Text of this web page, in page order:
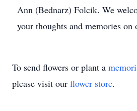
Ann (Bednarz) Folcik. We
your thoughts and memories
To send flowers or plant a
please visit our flower store.